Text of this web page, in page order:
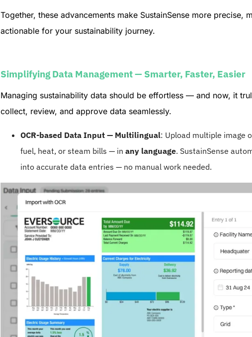
Together, these advancements make SustainSense more
actionable for your sustainability journey.
Simplifying Data Management — Smarter, Faster, Easier
Managing sustainability data should be effortless — and now, it
collect, review, and approve data seamlessly.
OCR-based Data Input — Multilingual: Upload multiple image
fuel, heat, or steam bills — in any language. SustainSense
into accurate data entries — no manual work needed.